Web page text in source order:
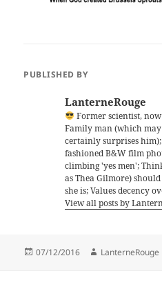
PUBLISHED BY
LanterneRouge
Former scientist,
Family man (which
certainly surprises
fashioned B&W film
climbing 'yes men';
as Thea Gilmore)
she is; Values decency
View all posts by
Posted
07/12/2016 Author
LanterneRouge